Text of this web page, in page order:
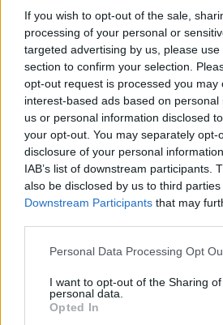
If you wish to opt-out of the sale,
processing of your personal or
targeted advertising by us, please
section to confirm your selection.
opt-out request is processed you may
interest-based ads based on
us or personal information disclosed
your opt-out. You may separately opt-
disclosure of your personal
IAB’s list of downstream participants.
also be disclosed by us to third
Downstream Participants that may
Please note that this website/app
not limited to your visit or usage
grant or deny consent to Google and
use your data for below specified
Personal Data Processing Opt
I want to opt-out of the Sharing
personal data.
Opted In
Címkék:videók nhl pogge
Ajánlott bejegyzések: